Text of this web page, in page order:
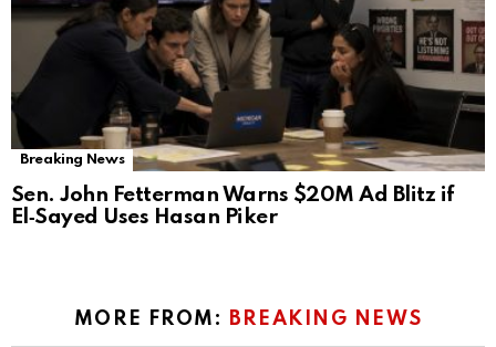
Breaking News
Sen. John Fetterman Warns $20M Ad Blitz if
El‑Sayed Uses Hasan Piker
MORE FROM: BREAKING NEWS